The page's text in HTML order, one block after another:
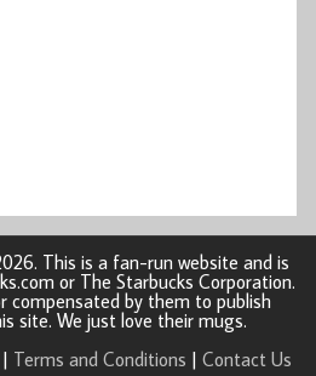
This is a fan-run website and is
or The Starbucks Corporation.
compensated by them to publish
site. We just love their mugs.
| Terms and Conditions | Contact Us